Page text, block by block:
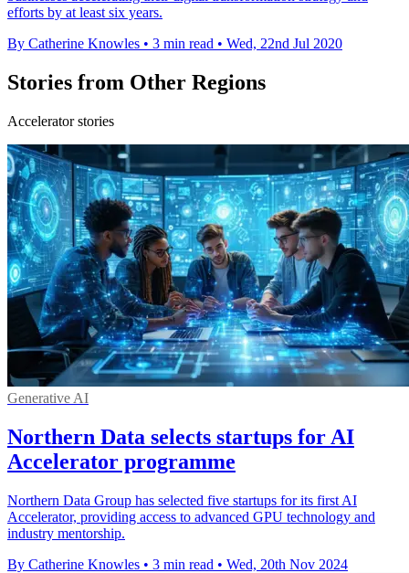
efforts by at least six years.
By Catherine Knowles • 3 min read • Wed, 22nd Jul 2020
Stories from Other Regions
Accelerator stories
Generative AI
Northern Data selects startups for AI
Accelerator programme
Northern Data Group has selected five startups for its first AI
Accelerator, providing access to advanced GPU technology and
industry mentorship.
By Catherine Knowles • 3 min read • Wed, 20th Nov 2024